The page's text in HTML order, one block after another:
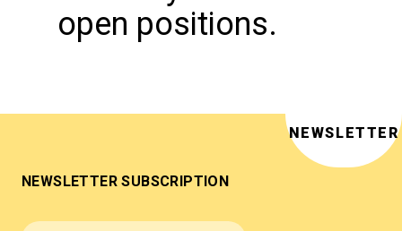
open positions.
NEWSLETTER
NEWSLETTER SUBSCRIPTION